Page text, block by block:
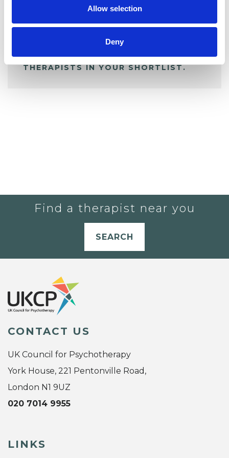
Allow selection
Deny
ALL SHORTLISTED PROFILES
YOU CURRENTLY DO NOT HAVE ANY
THERAPISTS IN YOUR SHORTLIST.
Find a therapist near you
SEARCH
CONTACT US
UK Council for Psychotherapy
York House, 221 Pentonville Road,
London N1 9UZ
020 7014 9955
LINKS